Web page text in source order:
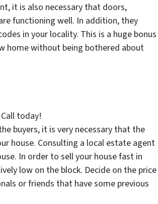
it is also necessary that doors,
functioning well. In addition, they
in your locality. This is a huge bonus
home without being bothered about
today!
buyers, it is very necessary that the
house. Consulting a local estate agent
In order to sell your house fast in
low on the block. Decide on the price
or friends that have some previous